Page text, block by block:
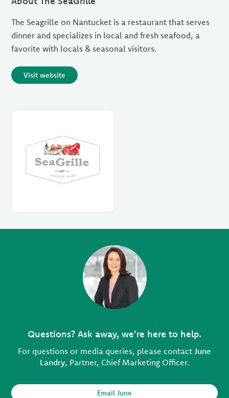
The Seagrille on Nantucket is a restaurant that serves
dinner and specializes in local and fresh seafood, a
favorite with locals & seasonal visitors.
Visit website
Questions? Ask away, we're here to help.
For questions or media queries, please contact June
Landry, Partner, Chief Marketing Officer.
Email June